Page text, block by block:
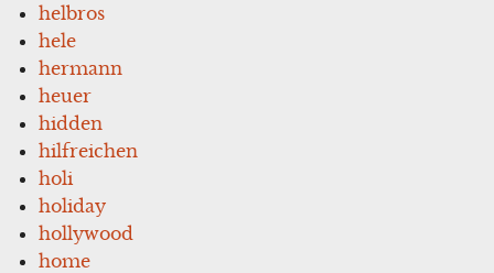
helbros
hele
hermann
heuer
hidden
hilfreichen
holi
holiday
hollywood
home